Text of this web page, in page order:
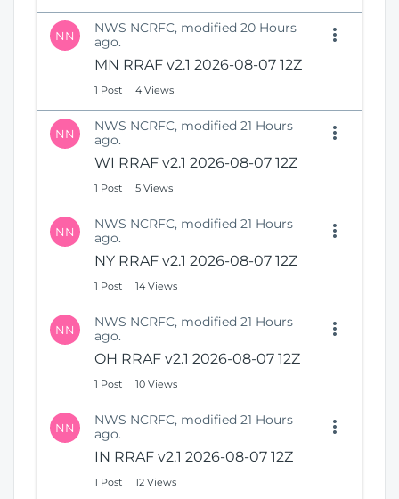
NN
NWS NCRFC, modified 20 Hours
ago.
MN RRAF v2.1 2026-08-07 12Z
1 Post 4 Views
NN
NWS NCRFC, modified 21 Hours
ago.
WI RRAF v2.1 2026-08-07 12Z
1 Post 5 Views
NN
NWS NCRFC, modified 21 Hours
ago.
NY RRAF v2.1 2026-08-07 12Z
1 Post 14 Views
NN
NWS NCRFC, modified 21 Hours
ago.
OH RRAF v2.1 2026-08-07 12Z
1 Post 10 Views
NN
NWS NCRFC, modified 21 Hours
ago.
IN RRAF v2.1 2026-08-07 12Z
1 Post 12 Views